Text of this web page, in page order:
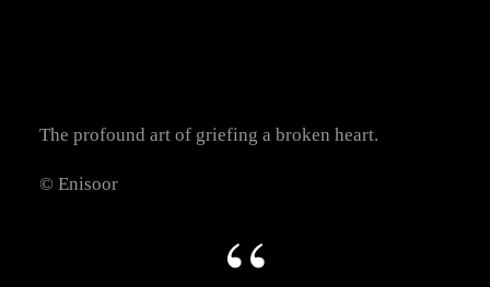
The profound art of griefing a broken heart.
© Enisoor